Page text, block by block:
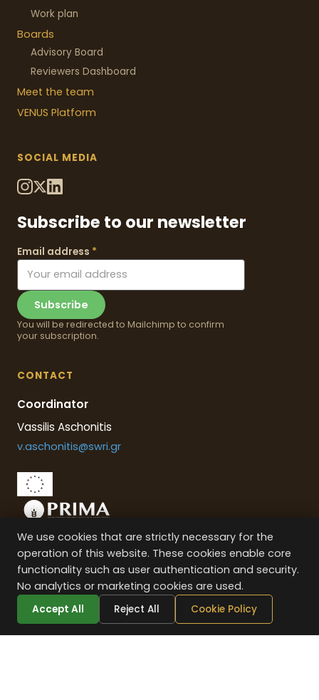
Work plan
Boards
Advisory Board
Reviewers Dashboard
Meet the team
VENUS Platform
SOCIAL MEDIA
Subscribe to our newsletter
Email address *
Subscribe
You will be redirected to Mailchimp to confirm
your subscription.
CONTACT
Coordinator
Vassilis Aschonitis
v.aschonitis@swri.gr
This project is part of the PRIMA programme supported by the
European Union
VENUS PROJECT © –
We use cookies that are strictly necessary for the
operation of this website. These cookies enable core
functionality such as user authentication and security.
No analytics or marketing cookies are used.
Accept All Reject All Cookie Policy